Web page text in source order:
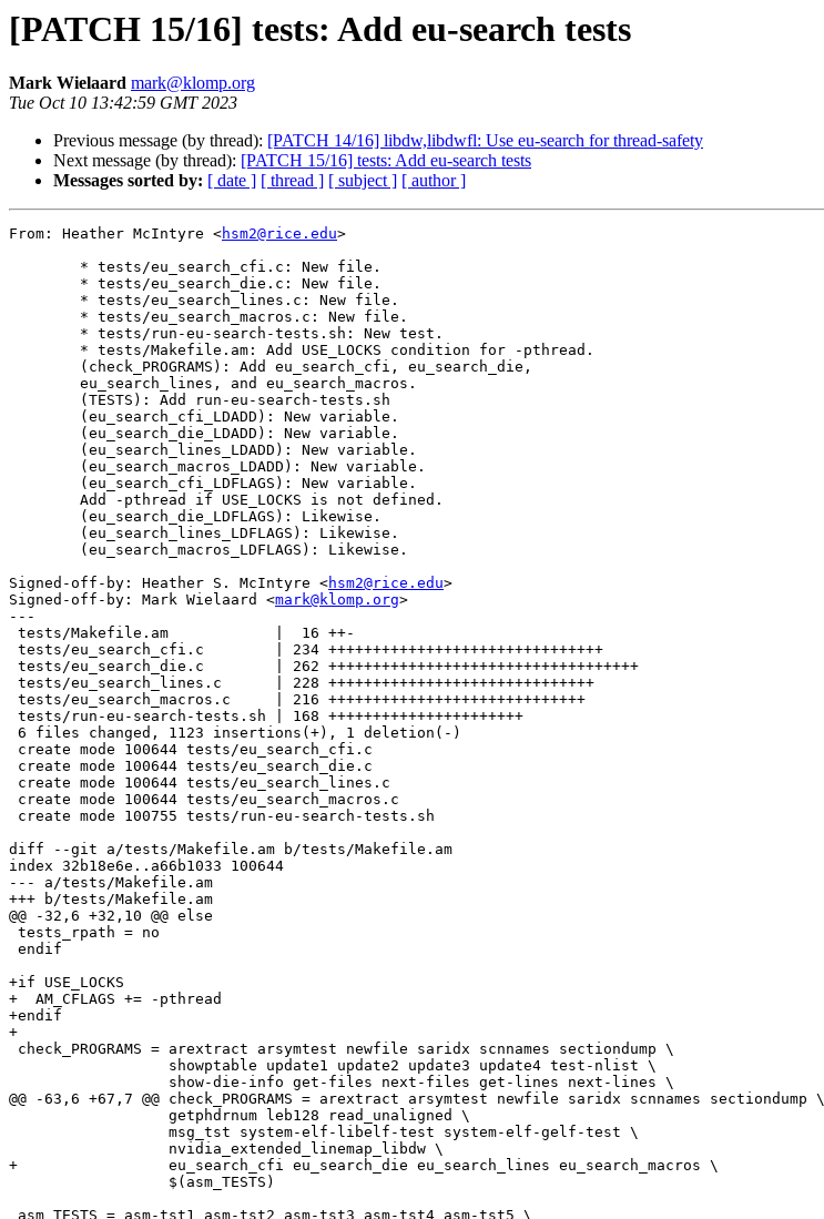
[PATCH 15/16] tests: Add eu-search tests
Mark Wielaard mark@klomp.org
Tue Oct 10 13:42:59 GMT 2023
Previous message (by thread): [PATCH 14/16] libdw,libdwfl: Use eu-search for thread-safety
Next message (by thread): [PATCH 15/16] tests: Add eu-search tests
Messages sorted by: [ date ] [ thread ] [ subject ] [ author ]
From: Heather McIntyre <hsm2@rice.edu>
Signed-off-by: Heather S. McIntyre <hsm2@rice.edu>
Signed-off-by: Mark Wielaard <mark@klomp.org>
---
tests/Makefile.am            |  16 ++-
tests/eu_search_cfi.c        | 234 +++++++++++++++++++++++++++++++
tests/eu_search_die.c        | 262 +++++++++++++++++++++++++++++++++++
tests/eu_search_lines.c      | 228 ++++++++++++++++++++++++++++++
tests/eu_search_macros.c     | 216 +++++++++++++++++++++++++++++
tests/run-eu-search-tests.sh | 168 ++++++++++++++++++++++
6 files changed, 1123 insertions(+), 1 deletion(-)
create mode 100644 tests/eu_search_cfi.c
create mode 100644 tests/eu_search_die.c
create mode 100644 tests/eu_search_lines.c
create mode 100644 tests/eu_search_macros.c
create mode 100755 tests/run-eu-search-tests.sh
diff --git a/tests/Makefile.am b/tests/Makefile.am
index 32b18e6e..a66b1033 100644
--- a/tests/Makefile.am
+++ b/tests/Makefile.am
@@ -32,6 +32,10 @@ else
tests_rpath = no
endif
+if USE_LOCKS
+  AM_CFLAGS += -pthread
+endif
+
check_PROGRAMS = arextract arsymtest newfile saridx scnnames sectiondump \
@@ -63,6 +67,7 @@ check_PROGRAMS = arextract arsymtest newfile saridx scnnames sectiondump \
+		  eu_search_cfi eu_search_die eu_search_lines eu_search_macros \
asm_TESTS = asm-tst1 asm-tst2 asm-tst3 asm-tst4 asm-tst5 \